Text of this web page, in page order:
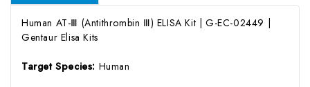
Human AT-Ⅲ (Antithrombin Ⅲ) ELISA Kit | G-EC-02449 |
Gentaur Elisa Kits
Target Species: Human